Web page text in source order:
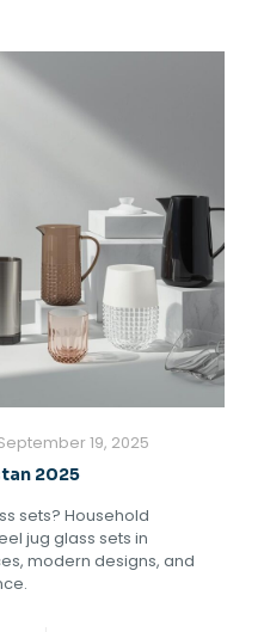
19, 2025
2025
sets? Household
jug glass sets in
modern designs, and